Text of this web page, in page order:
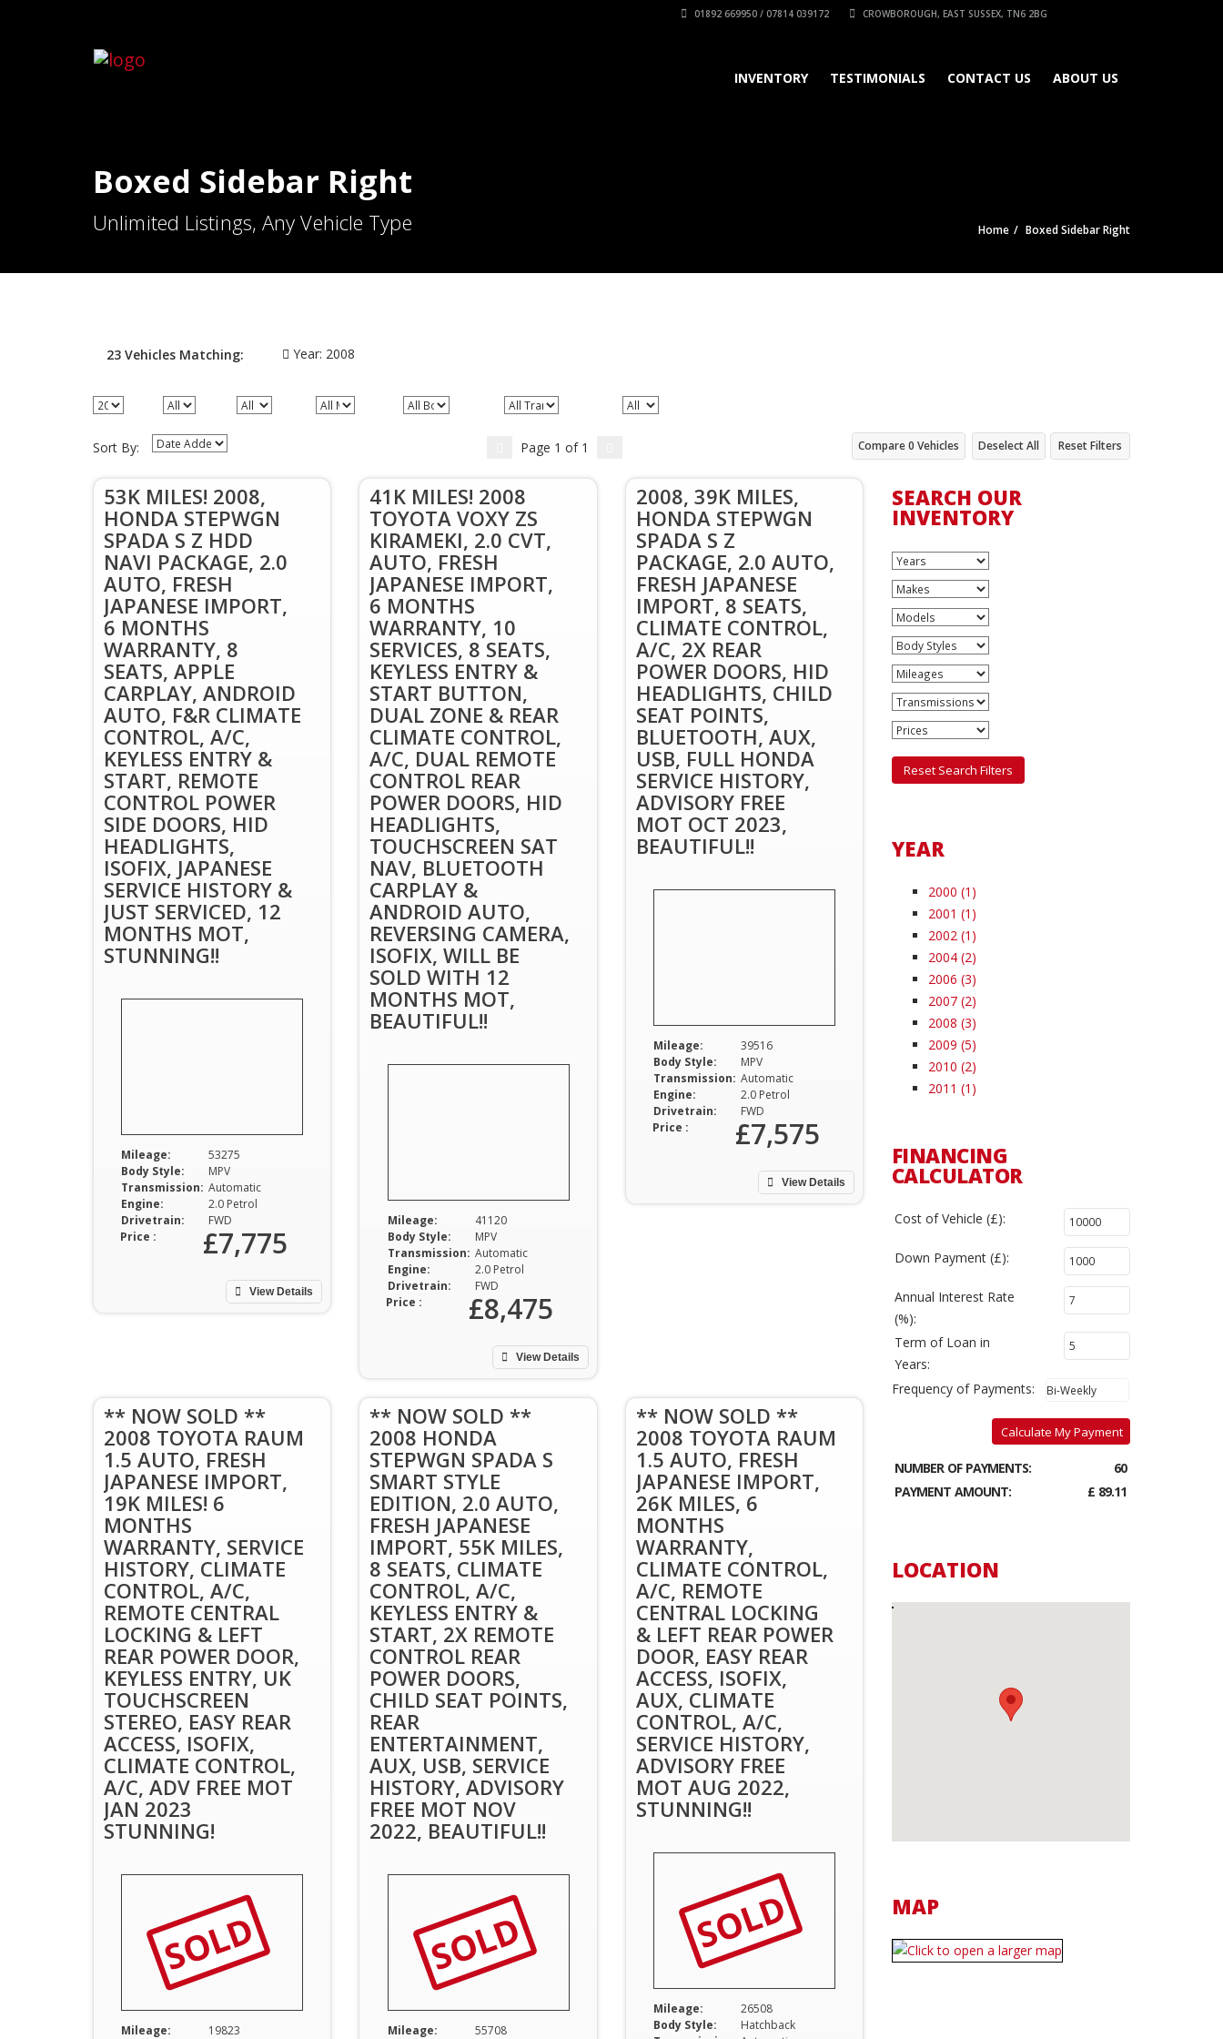
01892 669950 / 07814 039172 CROWBOROUGH, EAST SUSSEX, TN6 2BG
INVENTORY TESTIMONIALS CONTACT US ABOUT US
Boxed Sidebar Right
Unlimited Listings, Any Vehicle Type Home Boxed Sidebar Right
23 Vehicles Matching: Year: 2008
Sort By: Page 1 of 1 Reset Filters
Deselect All
Compare0 Vehicles
53K MILES! 2008,
HONDA STEPWGN
SPADA S Z HDD
NAVI PACKAGE, 2.0
AUTO, FRESH
JAPANESE IMPORT,
6 MONTHS
WARRANTY, 8
SEATS, APPLE
CARPLAY, ANDROID
AUTO, F&R CLIMATE
CONTROL, A/C,
KEYLESS ENTRY &
START, REMOTE
CONTROL POWER
SIDE DOORS, HID
HEADLIGHTS,
ISOFIX, JAPANESE
SERVICE HISTORY &
JUST SERVICED, 12
MONTHS MOT,
STUNNING!!
Mileage:
53275
Body Style:
MPV
Transmission: Automatic
Engine:
2.0 Petrol
Drivetrain:
FWD
View Details
Price : £7,775
41K MILES! 2008
TOYOTA VOXY ZS
KIRAMEKI, 2.0 CVT,
AUTO, FRESH
JAPANESE IMPORT,
6 MONTHS
WARRANTY, 10
SERVICES, 8 SEATS,
KEYLESS ENTRY &
START BUTTON,
DUAL ZONE & REAR
CLIMATE CONTROL,
A/C, DUAL REMOTE
CONTROL REAR
POWER DOORS, HID
HEADLIGHTS,
TOUCHSCREEN SAT
NAV, BLUETOOTH
CARPLAY &
ANDROID AUTO,
REVERSING CAMERA,
ISOFIX, WILL BE
SOLD WITH 12
MONTHS MOT,
BEAUTIFUL!!
Mileage:
41120
Body Style:
MPV
Transmission: Automatic
Engine:
2.0 Petrol
Drivetrain:
FWD
View Details
Price : £8,475
2008, 39K MILES,
HONDA STEPWGN
SPADA S Z
PACKAGE, 2.0 AUTO,
FRESH JAPANESE
IMPORT, 8 SEATS,
CLIMATE CONTROL,
A/C, 2X REAR
POWER DOORS, HID
HEADLIGHTS, CHILD
SEAT POINTS,
BLUETOOTH, AUX,
USB, FULL HONDA
SERVICE HISTORY,
ADVISORY FREE
MOT OCT 2023,
BEAUTIFUL!!
Mileage:
39516
Body Style:
MPV
Transmission: Automatic
Engine:
2.0 Petrol
Drivetrain:
FWD
View Details
Price : £7,575
** NOW SOLD **
2008 TOYOTA RAUM
1.5 AUTO, FRESH
JAPANESE IMPORT,
19K MILES! 6
MONTHS
WARRANTY, SERVICE
HISTORY, CLIMATE
CONTROL, A/C,
REMOTE CENTRAL
LOCKING & LEFT
REAR POWER DOOR,
KEYLESS ENTRY, UK
TOUCHSCREEN
STEREO, EASY REAR
ACCESS, ISOFIX,
CLIMATE CONTROL,
A/C, ADV FREE MOT
JAN 2023
STUNNING!
SOLD
Mileage:
19823
** NOW SOLD **
2008 HONDA
STEPWGN SPADA S
SMART STYLE
EDITION, 2.0 AUTO,
FRESH JAPANESE
IMPORT, 55K MILES,
8 SEATS, CLIMATE
CONTROL, A/C,
KEYLESS ENTRY &
START, 2X REMOTE
CONTROL REAR
POWER DOORS,
CHILD SEAT POINTS,
REAR
ENTERTAINMENT,
AUX, USB, SERVICE
HISTORY, ADVISORY
FREE MOT NOV
2022, BEAUTIFUL!!
SOLD
Mileage:
55708
** NOW SOLD **
2008 TOYOTA RAUM
1.5 AUTO, FRESH
JAPANESE IMPORT,
26K MILES, 6
MONTHS
WARRANTY,
CLIMATE CONTROL,
A/C, REMOTE
CENTRAL LOCKING
& LEFT REAR POWER
DOOR, EASY REAR
ACCESS, ISOFIX,
AUX, CLIMATE
CONTROL, A/C,
SERVICE HISTORY,
ADVISORY FREE
MOT AUG 2022,
STUNNING!!
SOLD
Mileage:
26508
Body Style:
Hatchback
SEARCH OUR
INVENTORY
Reset Search Filters
YEAR
2000 (1)
2001 (1)
2002 (1)
2004 (2)
2006 (3)
2007 (2)
2008 (3)
2009 (5)
2010 (2)
2011 (1)
FINANCING
CALCULATOR
Cost of Vehicle (£):
Down Payment (£):
Annual Interest Rate
(%):
Term of Loan in
Years:
Frequency of Payments:
Calculate My Payment
NUMBER OF PAYMENTS:
60
PAYMENT AMOUNT:
£ 89.11
LOCATION
MAP